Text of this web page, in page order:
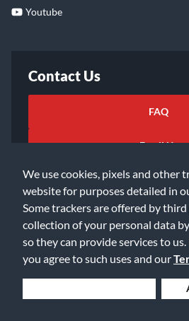
We use cookies, pixels and other
website for purposes detailed in
Some trackers are offered by
collection of your personal data
so they can provide services to
you agree to such uses and our
Youtube
Contact Us
FAQ
Email Us
©2026 Music & Arts. All rights